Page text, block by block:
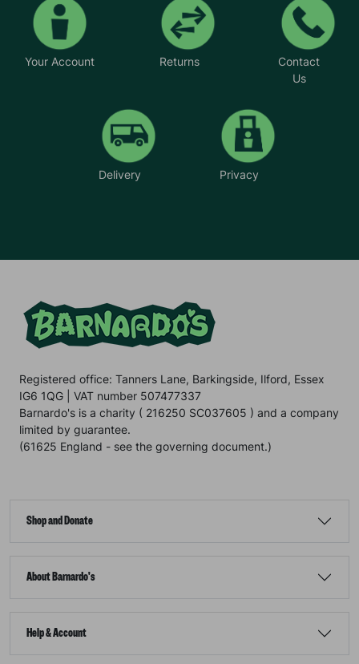
Your Account Returns
Contact
Us
Delivery Privacy
Registered office: Tanners Lane, Barkingside, Ilford, Essex
IG6 1QG | VAT number 507477337
Barnardo's is a charity ( 216250 SC037605 ) and a company
limited by guarantee.
(61625 England - see the governing document.)
Shop and Donate
About Barnardo's
Help & Account